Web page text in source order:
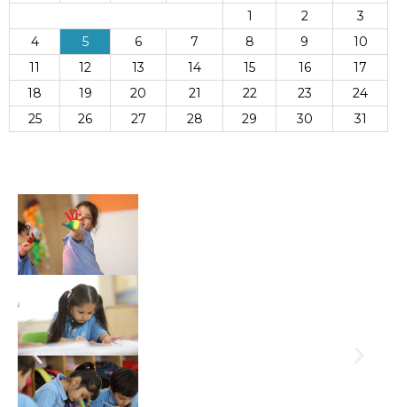
1
2
3
4
5 6 7 8 9
10
11
12 13 14 15 16
17
18
19 20 21 22 23
24
25
26 27 28 29 30 31